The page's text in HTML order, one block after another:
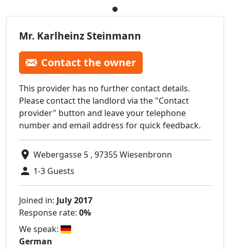
Mr. Karlheinz Steinmann
Contact the owner
This provider has no further contact details.
Please contact the landlord via the "Contact
provider" button and leave your telephone
number and email address for quick feedback.
Webergasse 5 , 97355 Wiesenbronn
1-3 Guests
Joined in: July 2017
Response rate: 0%
We speak:
German